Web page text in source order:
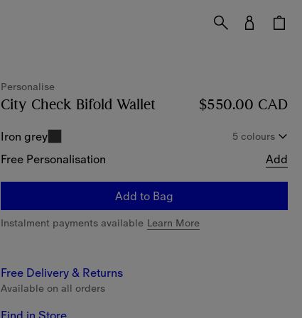
Personalise
City Check Bifold Wallet Price $550.00 CAD
$550.00 CAD
Iron grey 5 colours
Free Personalisation Add
Add to Bag
Instalment payments available Learn More
Free Delivery & Returns
Available on all orders